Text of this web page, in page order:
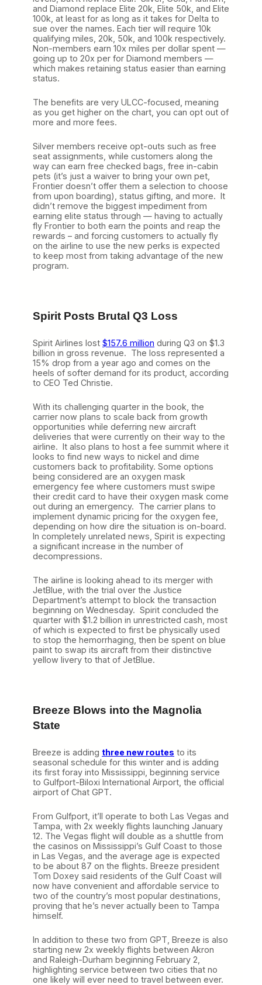
and Diamond replace Elite 20k, Elite 50k, and Elite
100k, at least for as long as it takes for Delta to
sue over the names. Each tier will require 10k
qualifying miles, 20k, 50k, and 100k respectively.
Non-members earn 10x miles per dollar spent —
going up to 20x per for Diamond members —
which makes retaining status easier than earning
status.
The benefits are very ULCC-focused, meaning
as you get higher on the chart, you can opt out of
more and more fees.
Silver members receive opt-outs such as free
seat assignments, while customers along the
way can earn free checked bags, free in-cabin
pets (it’s just a waiver to bring your own pet,
Frontier doesn’t offer them a selection to choose
from upon boarding), status gifting, and more. It
didn’t remove the biggest impediment from
earning elite status through — having to actually
fly Frontier to both earn the points and reap the
rewards – and forcing customers to actually fly
on the airline to use the new perks is expected
to keep most from taking advantage of the new
program.
Spirit Posts Brutal Q3 Loss
Spirit Airlines lost $157.6 million during Q3 on $1.3
billion in gross revenue. The loss represented a
15% drop from a year ago and comes on the
heels of softer demand for its product, according
to CEO Ted Christie.
With its challenging quarter in the book, the
carrier now plans to scale back from growth
opportunities while deferring new aircraft
deliveries that were currently on their way to the
airline. It also plans to host a fee summit where it
looks to find new ways to nickel and dime
customers back to profitability. Some options
being considered are an oxygen mask
emergency fee where customers must swipe
their credit card to have their oxygen mask come
out during an emergency. The carrier plans to
implement dynamic pricing for the oxygen fee,
depending on how dire the situation is on-board.
In completely unrelated news, Spirit is expecting
a significant increase in the number of
decompressions.
The airline is looking ahead to its merger with
JetBlue, with the trial over the Justice
Department’s attempt to block the transaction
beginning on Wednesday. Spirit concluded the
quarter with $1.2 billion in unrestricted cash, most
of which is expected to first be physically used
to stop the hemorrhaging, then be spent on blue
paint to swap its aircraft from their distinctive
yellow livery to that of JetBlue.
Breeze Blows into the Magnolia
State
Breeze is adding three new routes to its
seasonal schedule for this winter and is adding
its first foray into Mississippi, beginning service
to Gulfport-Biloxi International Airport, the official
airport of Chat GPT.
From Gulfport, it’ll operate to both Las Vegas and
Tampa, with 2x weekly flights launching January
12. The Vegas flight will double as a shuttle from
the casinos on Mississippi’s Gulf Coast to those
in Las Vegas, and the average age is expected
to be about 87 on the flights. Breeze president
Tom Doxey said residents of the Gulf Coast will
now have convenient and affordable service to
two of the country’s most popular destinations,
proving that he’s never actually been to Tampa
himself.
In addition to these two from GPT, Breeze is also
starting new 2x weekly flights between Akron
and Raleigh-Durham beginning February 2,
highlighting service between two cities that no
one likely will ever need to travel between ever.